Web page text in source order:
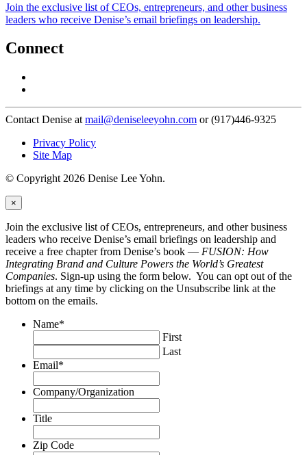
Join the exclusive list of CEOs, entrepreneurs, and other business
leaders who receive Denise’s email briefings on leadership.
Connect
Contact Denise at mail@deniseleeyohn.com or (917)446-9325
Privacy Policy
Site Map
© Copyright 2026 Denise Lee Yohn.
×
Join the exclusive list of CEOs, entrepreneurs, and other business
leaders who receive Denise’s email briefings on leadership and
receive a free chapter from Denise’s book — FUSION: How
Integrating Brand and Culture Powers the World’s Greatest
Companies. Sign-up using the form below. You can opt out of the
briefings at any time by clicking on the Unsubscribe link at the
bottom on the emails.
Name*
First
Last
Email*
Company/Organization
Title
Zip Code